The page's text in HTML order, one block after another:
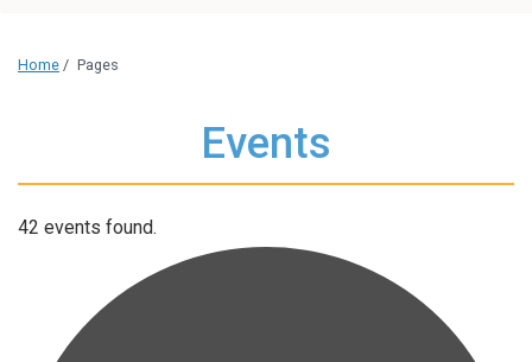
Home / Pages
Events
42 events found.